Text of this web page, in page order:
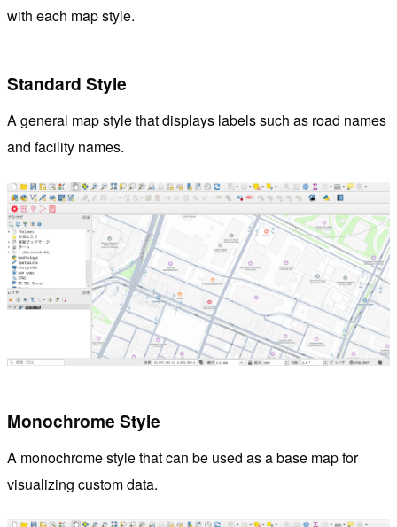
with each map style.
Standard Style
A general map style that displays labels such as road names
and facility names.
Monochrome Style
A monochrome style that can be used as a base map for
visualizing custom data.